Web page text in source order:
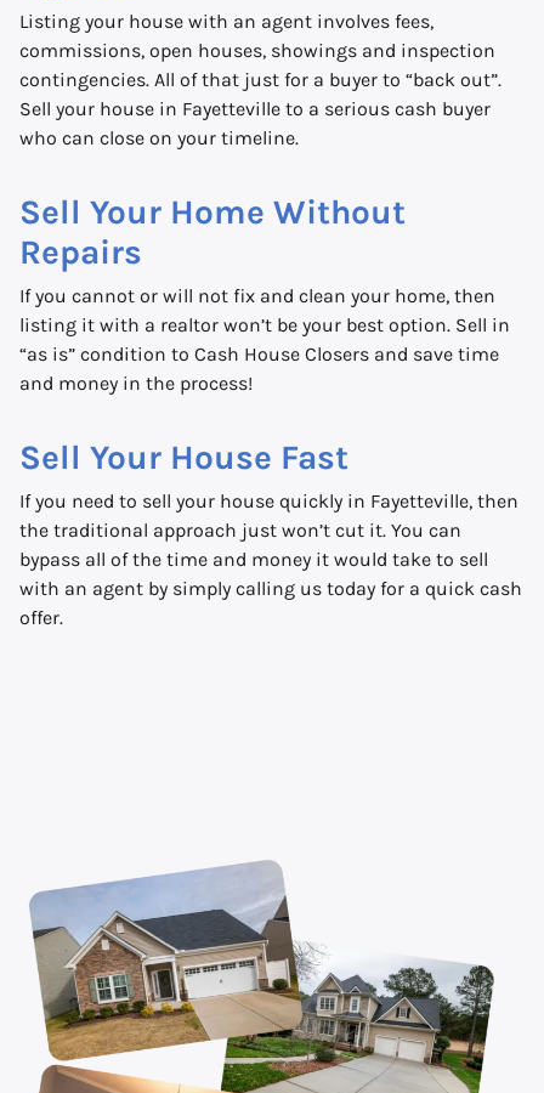
Listing your house with an agent involves fees,
commissions, open houses, showings and inspection
contingencies. All of that just for a buyer to “back out”.
Sell your house in Fayetteville to a serious cash buyer
who can close on your timeline.
Sell Your Home Without
Repairs
If you cannot or will not fix and clean your home, then
listing it with a realtor won’t be your best option. Sell in
“as is” condition to Cash House Closers and save time
and money in the process!
Sell Your House Fast
If you need to sell your house quickly in Fayetteville, then
the traditional approach just won’t cut it. You can
bypass all of the time and money it would take to sell
with an agent by simply calling us today for a quick cash
offer.